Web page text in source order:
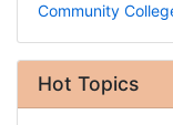
Community
Hot Topics